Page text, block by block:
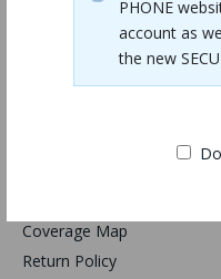
PHONE
account as
the new
Showing
Coverage Map
Return Policy